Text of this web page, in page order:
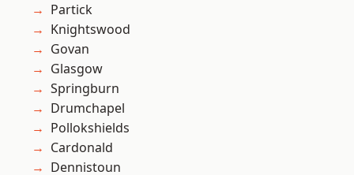
Partick
Knightswood
Govan
Glasgow
Springburn
Drumchapel
Pollokshields
Cardonald
Dennistoun